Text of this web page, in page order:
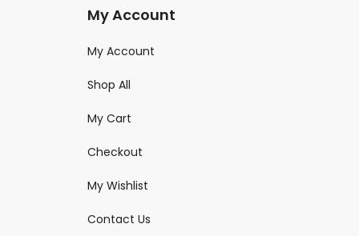
My Account
My Account
Shop All
My Cart
Checkout
My Wishlist
Contact Us